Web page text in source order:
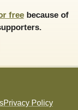
freebecause of
Privacy Policy